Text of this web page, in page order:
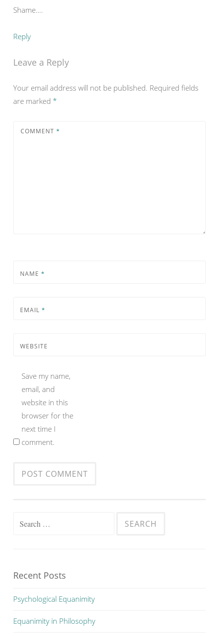
Shame….
Reply
Leave a Reply
Your email address will not be published. Required fields
are marked *
COMMENT *
NAME *
EMAIL *
WEBSITE
Save my name,
email, and
website in this
browser for the
next time I
comment.
Search
Recent Posts
Psychological Equanimity
Equanimity in Philosophy